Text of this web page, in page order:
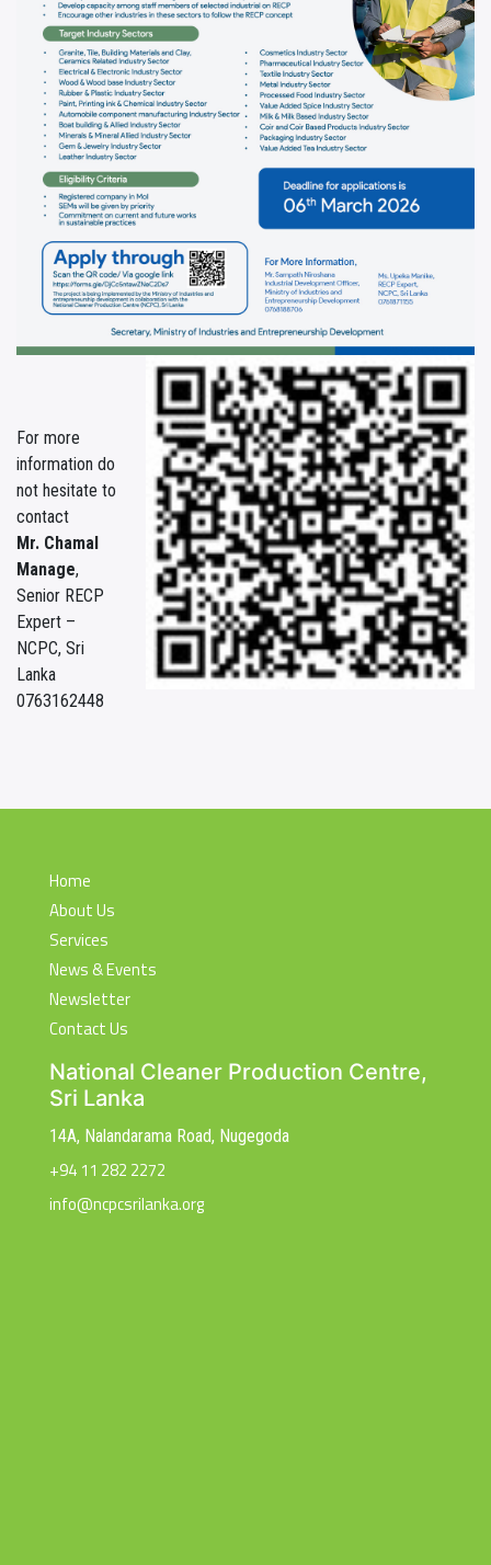
For more
information do
not hesitate to
contact
Mr. Chamal
Manage,
Senior RECP
Expert –
NCPC, Sri
Lanka
0763162448
Home
About Us
Services
News & Events
Newsletter
Contact Us
National Cleaner Production Centre,
Sri Lanka
14A, Nalandarama Road, Nugegoda
+94 11 282 2272
info@ncpcsrilanka.org